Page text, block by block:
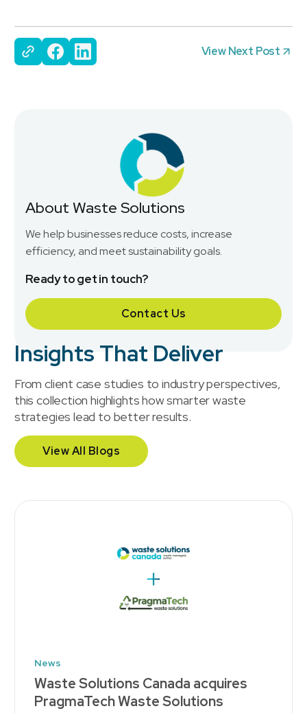
View Next Post
About Waste Solutions
We help businesses reduce costs, increase
efficiency, and meet sustainability goals.
Ready to get in touch?
Contact Us
Insights That Deliver
From client case studies to industry perspectives,
this collection highlights how smarter waste
strategies lead to better results.
View All Blogs
News
Waste Solutions Canada acquires
PragmaTech Waste Solutions